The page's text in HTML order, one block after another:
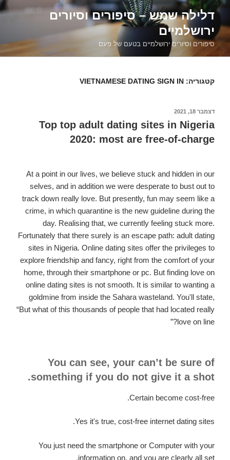
דילוג
לתוכןדלילה שמש – סיפורים וסיורים
ירושלמיים
סיפורים וסיורים ירושלמיים בטעם של פעם
קטגוריה: VIETNAMESE DATING SIGN IN
פורסם
דצמבר 18, 2021
Top top adult dating sites in Nigeria
2020: most are free-of-charge
At a point in our lives, we believe stuck and hidden in our
selves, and in addition we were desperate to bust out to
track down really love. But presently, fun may seem like a
crime, in which quarantine is the new guideline during the
day. Realising that, we currently feeling stuck more.
Fortunately that there surely is an escape path: adult dating
sites in Nigeria. Online dating sites offer the privileges to
explore friendship and fancy, right from the comfort of your
home, through their smartphone or pc. But finding love on
online dating sites is not smooth. It is similar to wanting a
goldmine from inside the Sahara wasteland. You'll state,
“But what of this thousands of people that had located really
love on line?”
You can see, your can’t be sure of
something if you do not give it a shot.
Certain become cost-free.
Yes it's true, cost-free internet dating sites.
You just need the smartphone or Computer with your
information on, and you are clearly all set.